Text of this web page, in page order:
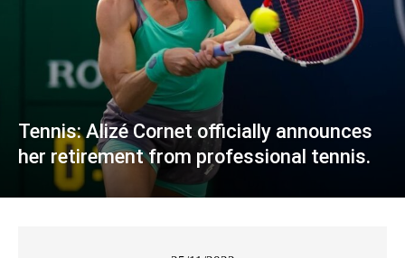
Tennis: Alizé Cornet officially announces
her retirement from professional tennis.